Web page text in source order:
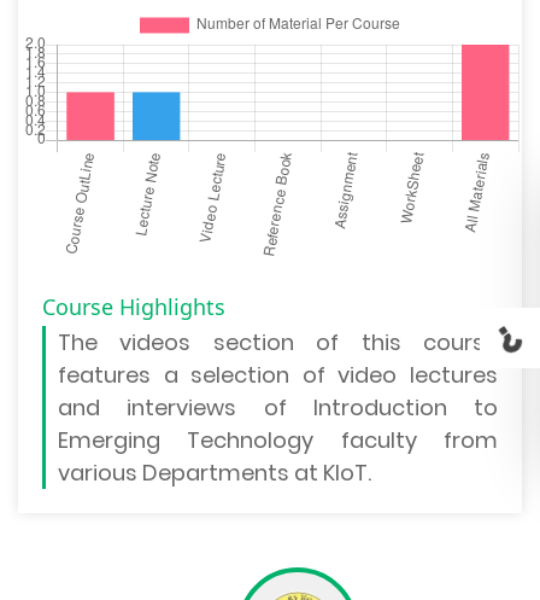
Course Highlights
Thevideos section of this course
features a selection of video lectures
and interviews of Introduction to
Emerging Technology faculty from
various Departments at KIoT.